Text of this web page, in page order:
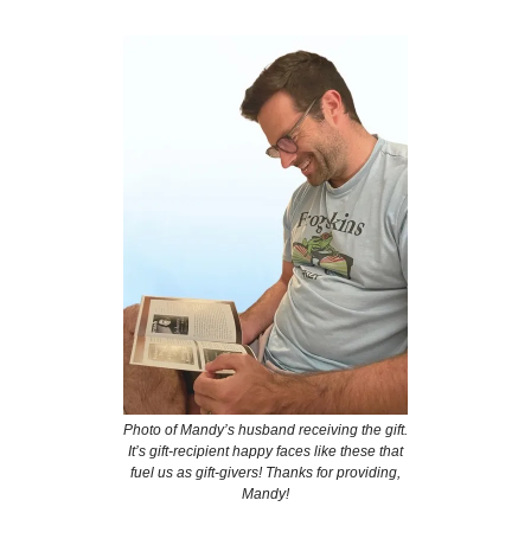
Photo of Mandy’s husband receiving the gift.
It’s gift-recipient happy faces like these that
fuel us as gift-givers! Thanks for providing,
Mandy!